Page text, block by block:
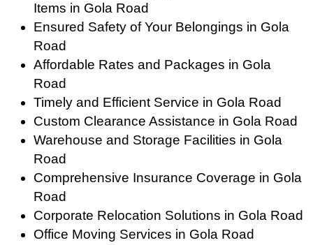
Items in Gola Road
Ensured Safety of Your Belongings in Gola
Road
Affordable Rates and Packages in Gola
Road
Timely and Efficient Service in Gola Road
Custom Clearance Assistance in Gola Road
Warehouse and Storage Facilities in Gola
Road
Comprehensive Insurance Coverage in Gola
Road
Corporate Relocation Solutions in Gola Road
Office Moving Services in Gola Road